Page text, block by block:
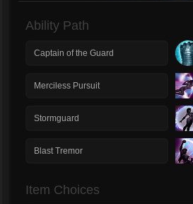
Ability Path
Captain of the Guard
Merciless Pursuit
Stormguard
Blast Tremor
Item Choices